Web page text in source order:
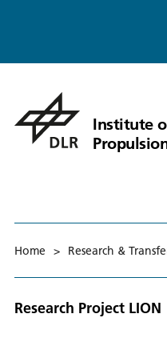
Institute
Home > Research &
Research Project LION